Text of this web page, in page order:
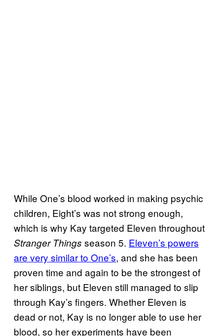
While One’s blood worked in making psychic
children, Eight’s was not strong enough,
which is why Kay targeted Eleven throughout
Stranger Things season 5. Eleven’s powers
are very similar to One’s, and she has been
proven time and again to be the strongest of
her siblings, but Eleven still managed to slip
through Kay’s fingers. Whether Eleven is
dead or not, Kay is no longer able to use her
blood, so her experiments have been